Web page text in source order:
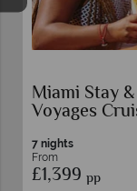
Miami Stay
Voyages
7 nights
From
£1,399 pp